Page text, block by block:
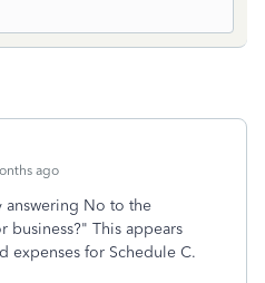
ago
answering No to the
business?" This appears
expenses for Schedule C.